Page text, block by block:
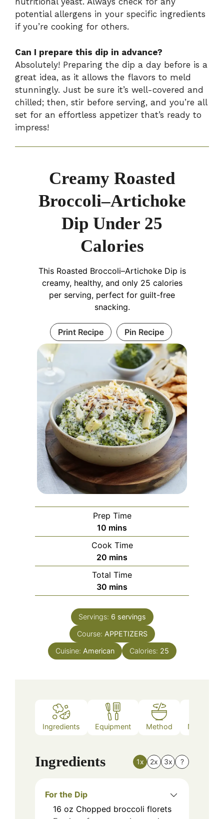
potential allergens in your specific ingredients
if you’re cooking for others.
Can I prepare this dip in advance?
Absolutely! Preparing the dip a day before is a
great idea, as it allows the flavors to meld
stunningly. Just be sure it’s well-covered and
chilled; then, stir before serving, and you’re all
set for an effortless appetizer that’s ready to
impress!
Creamy Roasted
Broccoli–Artichoke
Dip Under 25
Calories
This Roasted Broccoli–Artichoke Dip is
creamy, healthy, and only 25 calories
per serving, perfect for guilt-free
snacking.
Print Recipe Pin Recipe
Prep Time
10 minutes
mins
Cook Time
20 minutes
mins
Total Time
30 minutes
mins
Servings: 6 servings
Course: APPETIZERS
Cuisine: American Calories: 25
Ingredients Equipment Method Nutrition
Ingredients 1x 2x 3x ?
For the Dip
16 oz Chopped broccoli florets